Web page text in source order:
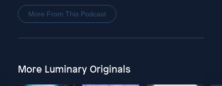
More From This Podcast
More Luminary Originals